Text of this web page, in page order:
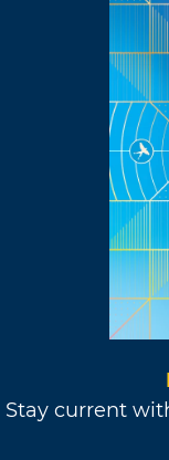
Stay current